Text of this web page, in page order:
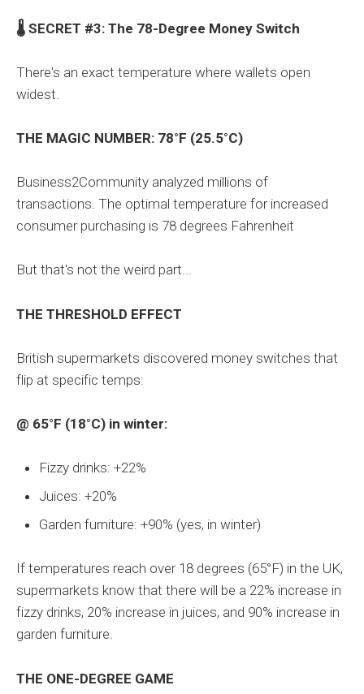
🌡️ SECRET #3: The 78-Degree Money Switch
There's an exact temperature where wallets open
widest.
THE MAGIC NUMBER: 78°F (25.5°C)
Business2Community analyzed millions of
transactions. The optimal temperature for increased
consumer purchasing is 78 degrees Fahrenheit
But that's not the weird part...
THE THRESHOLD EFFECT
British supermarkets discovered money switches that
flip at specific temps:
@ 65°F (18°C) in winter:
Fizzy drinks: +22%
Juices: +20%
Garden furniture: +90% (yes, in winter)
If temperatures reach over 18 degrees (65°F) in the UK,
supermarkets know that there will be a 22% increase in
fizzy drinks, 20% increase in juices, and 90% increase in
garden furniture.
THE ONE-DEGREE GAME